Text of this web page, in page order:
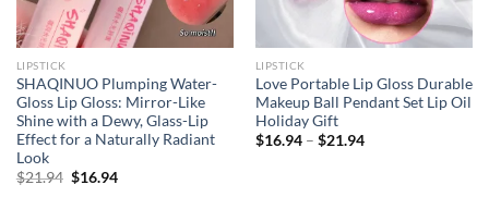
LIPSTICK
SHAQINUO Plumping Water-
Gloss Lip Gloss: Mirror-Like
Shine with a Dewy, Glass-Lip
Effect for a Naturally Radiant
Look
$21.94 Original
$16.94Current
LIPSTICK
Love Portable Lip Gloss Durable
Makeup Ball Pendant Set Lip Oil
Holiday Gift
$16.94– $21.94